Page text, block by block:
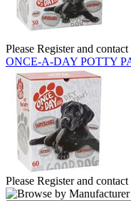
Please Register and
ONCE-A-DAY POTTY
Please Register and